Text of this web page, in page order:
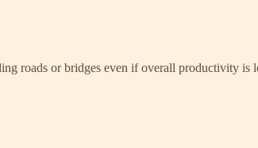
roads or bridges even if overall productivity